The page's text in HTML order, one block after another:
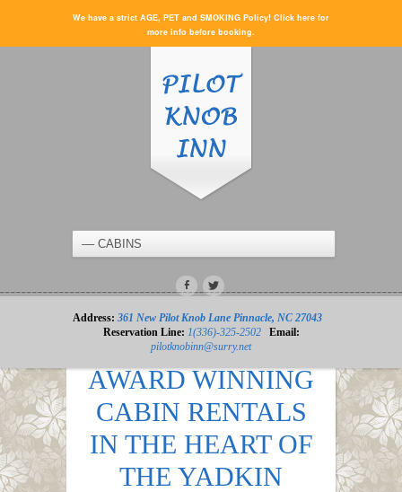
We have a strict AGE, PET and SMOKING Policy! Click here for
more info before booking.
Address: 361 New Pilot Knob Lane Pinnacle, NC 27043
Reservation Line: 1(336)-325-2502
Email:
pilotknobinn@surry.net
AWARD WINNING
CABIN RENTALS
IN THE HEART OF
THE YADKIN